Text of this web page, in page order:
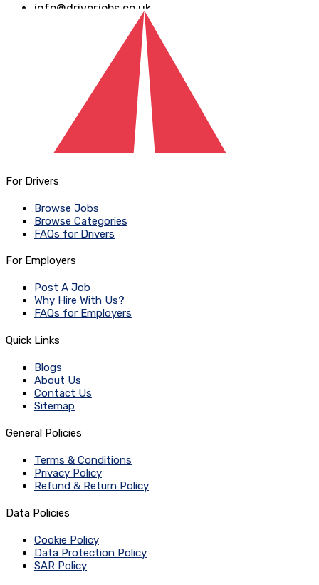
info@driverjobs.co.uk
www.driverjobs.co.uk
For Drivers
Browse Jobs
Browse Categories
FAQs for Drivers
For Employers
Post A Job
Why Hire With Us?
FAQs for Employers
Quick Links
Blogs
About Us
Contact Us
Sitemap
General Policies
Terms & Conditions
Privacy Policy
Refund & Return Policy
Data Policies
Cookie Policy
Data Protection Policy
SAR Policy